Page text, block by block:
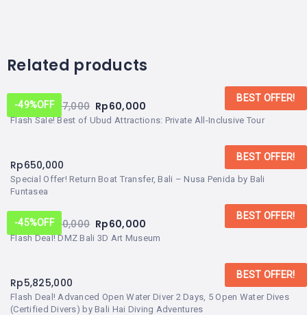
Related products
-49%OFF
BEST OFFER!
Flash Sale! Best of Ubud Attractions: Private All-Inclusive Tour
From:Rp 117,000 Rp60,000
BEST OFFER!
Special Offer! Return Boat Transfer, Bali – Nusa Penida by Bali
Funtasea
Rp650,000
-45%OFF
BEST OFFER!
Flash Deal! DMZ Bali 3D Art Museum
From:Rp 110,000 Rp60,000
BEST OFFER!
Flash Deal! Advanced Open Water Diver 2 Days, 5 Open Water Dives
(Certified Divers) by Bali Hai Diving Adventures
Rp5,825,000